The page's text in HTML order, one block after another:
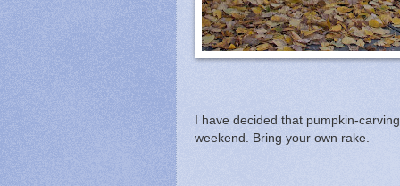
I have decided that pumpkin-
weekend. Bring your own rake.